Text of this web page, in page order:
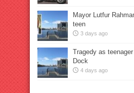
Mayor Lutfur
teen
3 days ago
Tragedy as
Dock
4 days ago